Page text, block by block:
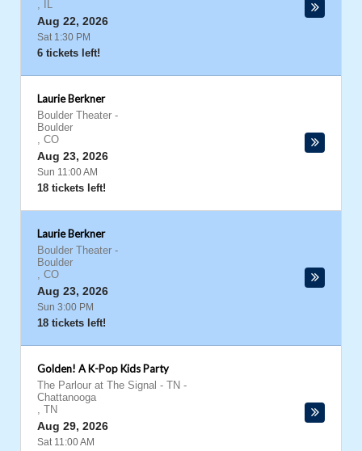
,
IL
Aug 22, 2026
Sat 1:30 PM
6 tickets left!
Laurie Berkner
Boulder Theater -
Boulder
, CO
Aug 23, 2026
Sun 11:00 AM
18 tickets left!
Laurie Berkner
Boulder Theater -
Boulder
, CO
Aug 23, 2026
Sun 3:00 PM
18 tickets left!
Golden! A K-Pop Kids Party
The Parlour at The Signal - TN -
Chattanooga
, TN
Aug 29, 2026
Sat 11:00 AM